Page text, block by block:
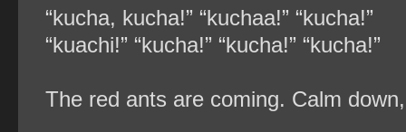
“kucha, kucha!” “kuchaa!” “kucha!”
“kuachi!” “kucha!” “kucha!” “kucha!”
The red ants are coming. Calm